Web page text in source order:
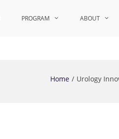
PROGRAM ABOUT
Home Urology